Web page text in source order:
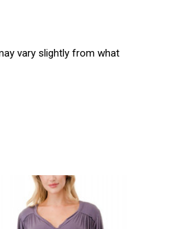
vary slightly from what